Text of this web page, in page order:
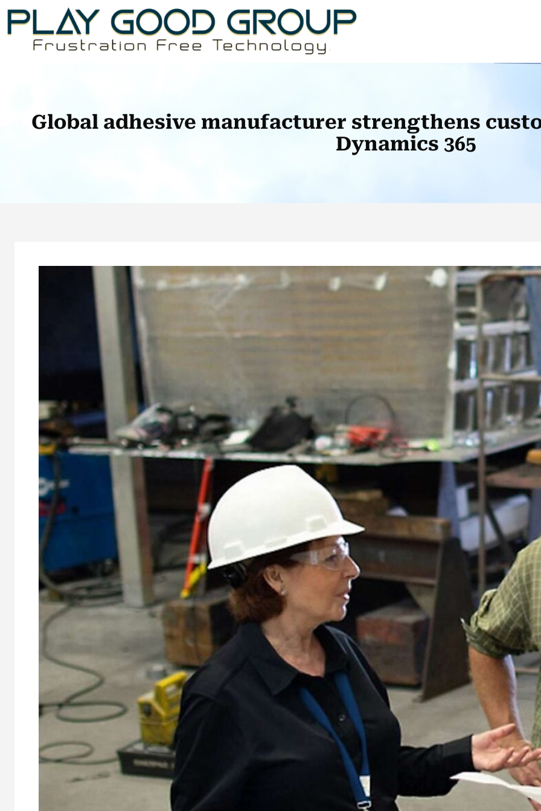
Skip
content
Global adhesive manufacturer strengthens
Dynamics 365